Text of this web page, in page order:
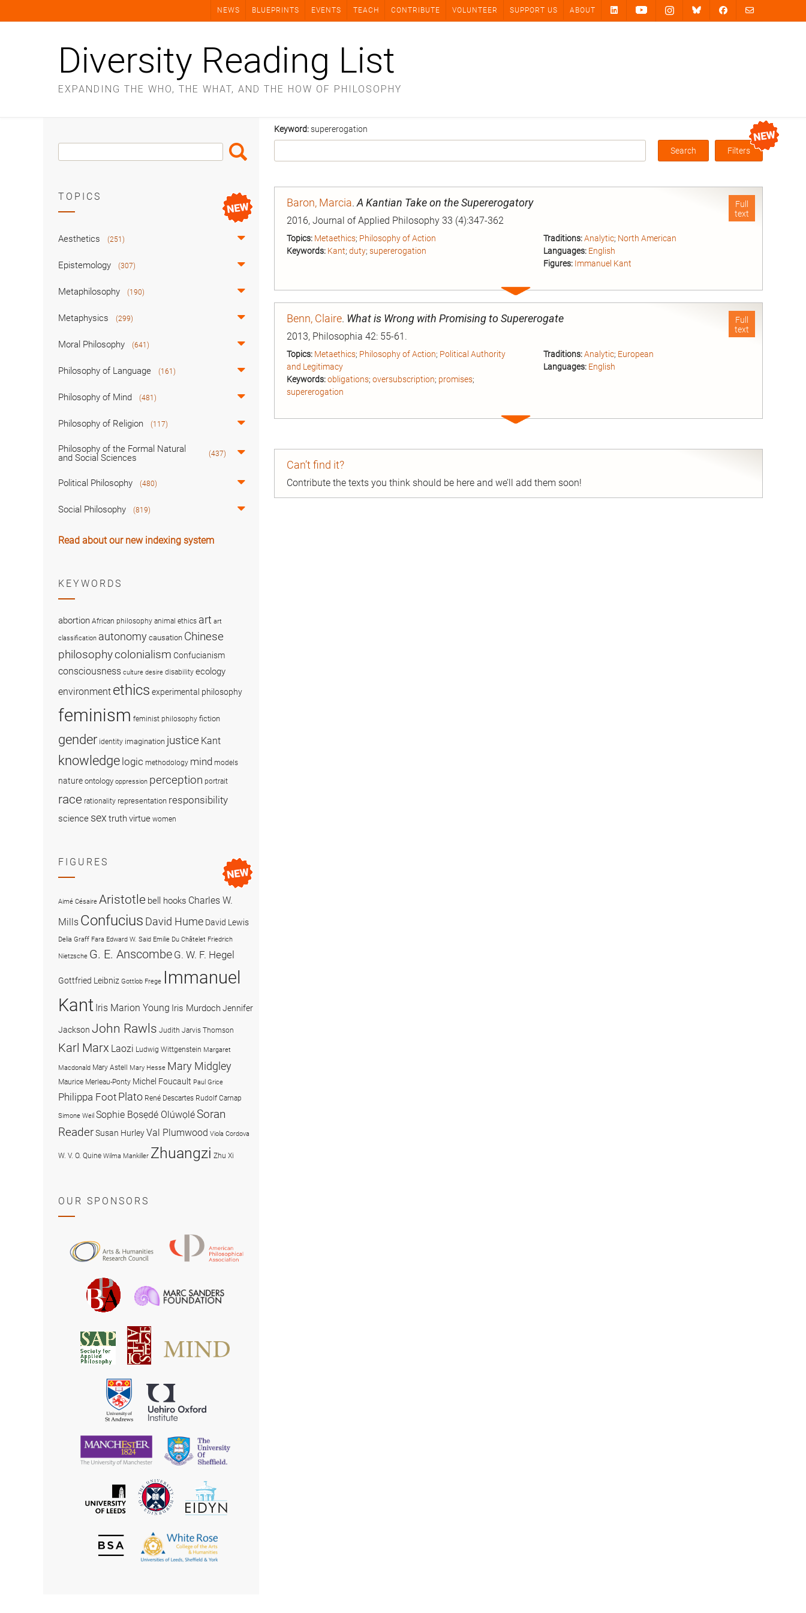
NEWS BLUEPRINTS EVENTS TEACH CONTRIBUTE VOLUNTEER SUPPORT US ABOUT
Diversity Reading List
EXPANDING THE WHO, THE WHAT, AND THE HOW OF PHILOSOPHY
Keyword:supererogation
Box
Filters
Full
text
Baron, Marcia. A Kantian Take on the Supererogatory
2016, Journal of Applied Philosophy 33 (4):347-362
Topics: Metaethics; Philosophy of Action
Keywords: Kant; duty; supererogation
Traditions: Analytic; North American
Languages: English
Figures: Immanuel Kant
Expand
entry
Full
text
Benn, Claire. What is Wrong with Promising to Supererogate
2013, Philosophia 42: 55-61.
Topics: Metaethics; Philosophy of Action; Political Authority
and Legitimacy
Keywords:obligations; oversubscription; promises;
supererogation
Traditions: Analytic; European
Languages: English
Expand
Can’t find it?
Contribute the texts you think should be here and we’ll add them soon!
Search
Box
Search
TOPICS
Aesthetics (251)
Epistemology (307)
Metaphilosophy (190)
Metaphysics (299)
Moral Philosophy (641)
Philosophy of Language (161)
Philosophy of Mind (481)
Philosophy of Religion (117)
Philosophy of the Formal Natural
and Social Sciences
(437)
Political Philosophy (480)
Social Philosophy (819)
Read about our new indexing system
KEYWORDS
abortion African philosophy animal ethics art art
classification autonomy causation Chinese
philosophycolonialism Confucianism
consciousness culture desire disability ecology
environment ethics experimental philosophy
feminism feminist philosophy fiction
gender identity imagination justice Kant
knowledge logic methodology mind models
nature ontology oppression perception portrait
race rationality representation responsibility
science sex truthvirtue women
FIGURES
Aimé Césaire Aristotle bell hooks Charles W.
Mills Confucius David Hume David Lewis
Delia Graff Fara Edward W. Said Emilie Du Châtelet Friedrich
Nietzsche G. E. Anscombe G. W. F. Hegel
Gottfried Leibniz Gottlob Frege Immanuel
Kant Iris Marion Young Iris MurdochJennifer
Jackson John Rawls Judith Jarvis Thomson
Karl Marx Laozi Ludwig Wittgenstein Margaret
Macdonald Mary Astell Mary Hesse Mary Midgley
Maurice Merleau-Ponty Michel Foucault Paul Grice
Philippa Foot Plato René Descartes Rudolf Carnap
Simone Weil Sophie Bọsẹdé OlúwọléSoran
ReaderSusan HurleyVal Plumwood Viola Cordova
W. V. O. Quine Wilma Mankiller Zhuangzi Zhu Xi
OUR SPONSORS
and
Research
Council
Philosophical
British
Philosophical
Association
Society
for
Applied
Philosophy
American
Society
for
University
of
St
Andrews
University
of
Manchester
University
of
University
of
The
University
of
EIDYN
British
Society
The
White
Rose